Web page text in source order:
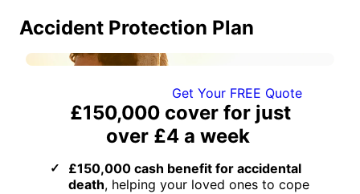
Accident Protection Plan
Get Your FREE Quote
£150,000cover for just
over £4 a week
£150,000 cash benefit for accidental
death, helping your loved ones to cope